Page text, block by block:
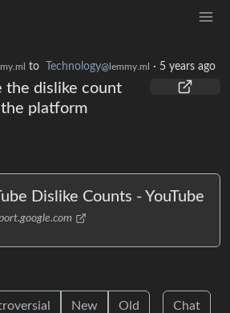
to Technology@lemmy.ml · 5 years ago
the dislike count
platform
Dislike Counts - YouTube
New Old Chat